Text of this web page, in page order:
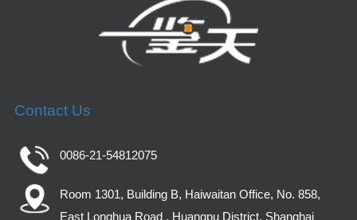
Contact Us
0086-21-54812075
Room 1301, Building B, Haiwaitan Office, No. 858,
East Longhua Road , Huangpu District, Shanghai